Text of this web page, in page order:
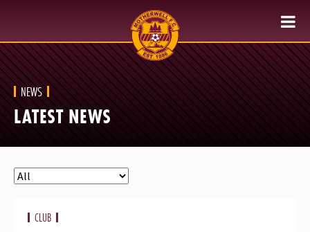
NEWS
LATEST NEWS
CLUB